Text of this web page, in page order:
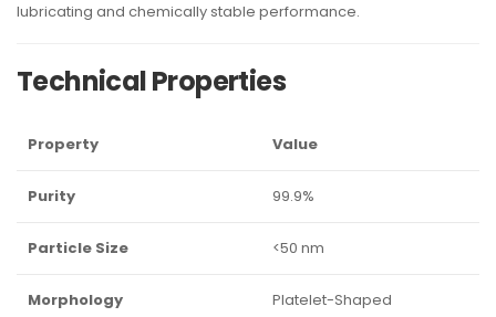
lubricating and chemically stable performance.
Technical Properties
Property Value
Purity 99.9%
Particle Size <50 nm
Morphology Platelet-Shaped